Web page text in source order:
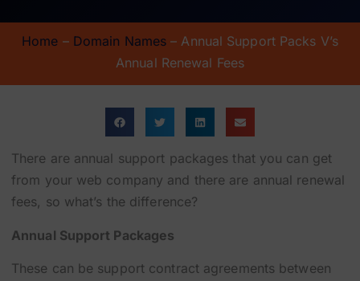
Home – Domain Names –Annual Support Packs V’s
Annual Renewal Fees
There are annual support packages that you can get
from your web company and there are annual renewal
fees, so what’s the difference?
Annual Support Packages
These can be support contract agreements between